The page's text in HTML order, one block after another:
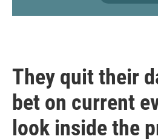
They quit their
bet on current
look inside the